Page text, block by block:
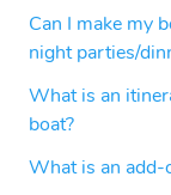
Can I make my
night parties/
What is an
boat?
What is an add-